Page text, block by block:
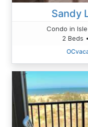
Sandy
Condo in
2 Beds